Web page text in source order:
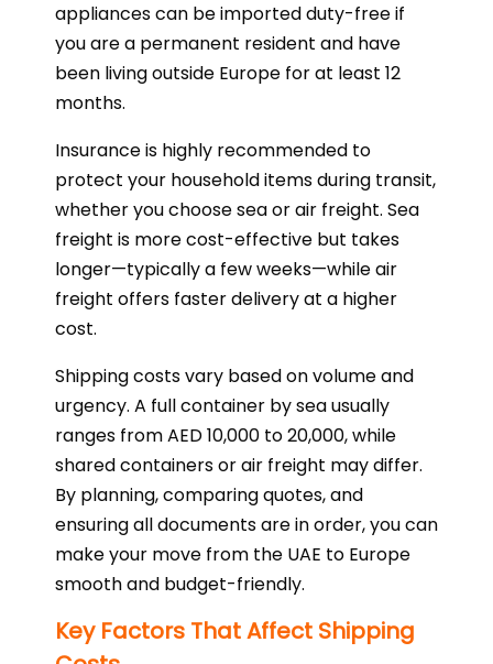
appliances can be imported duty-free if
you are a permanent resident and have
been living outside Europe for at least 12
months.
Insurance is highly recommended to
protect your household items during transit,
whether you choose sea or air freight. Sea
freight is more cost-effective but takes
longer—typically a few weeks—while air
freight offers faster delivery at a higher
cost.
Shipping costs vary based on volume and
urgency. A full container by sea usually
ranges from AED 10,000 to 20,000, while
shared containers or air freight may differ.
By planning, comparing quotes, and
ensuring all documents are in order, you can
make your move from the UAE to Europe
smooth and budget-friendly.
Key Factors That Affect Shipping